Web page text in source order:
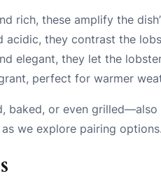
rich, these amplify the
they contrast the
elegant, they let the
perfect for warmer
baked, or even
we explore pairing